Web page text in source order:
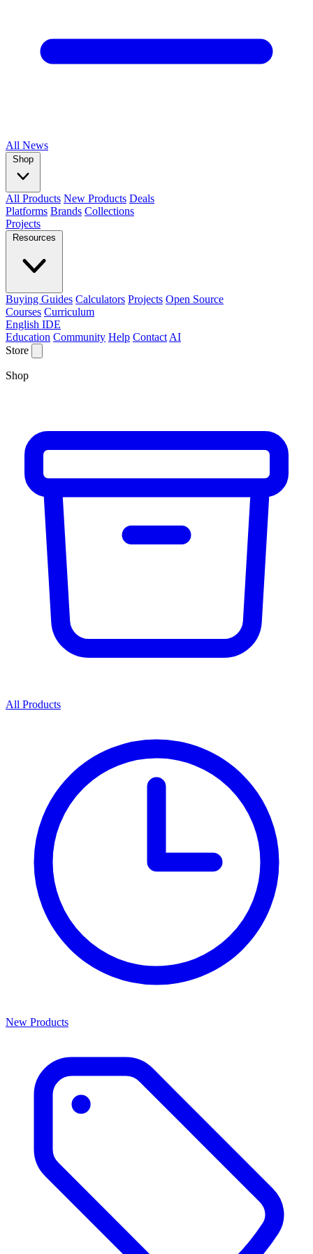
All News
Shop
All Products New Products Deals
Platforms Brands Collections
Projects
Resources
Buying Guides Calculators Projects Open Source
Courses Curriculum
English IDE
Education Community Help Contact AI
Store
Shop
All Products
New Products